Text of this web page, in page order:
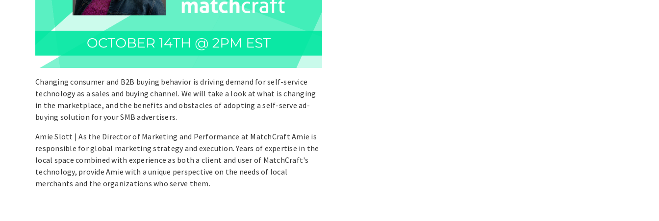
Changing consumer and B2B buying behavior is driving demand for self-service
technology as a sales and buying channel. We will take a look at what is changing
in the marketplace, and the benefits and obstacles of adopting a self-serve ad-
buying solution for your SMB advertisers.
Amie Slott | As the Director of Marketing and Performance at MatchCraft Amie is
responsible for global marketing strategy and execution. Years of expertise in the
local space combined with experience as both a client and user of MatchCraft's
technology, provide Amie with a unique perspective on the needs of local
merchants and the organizations who serve them.